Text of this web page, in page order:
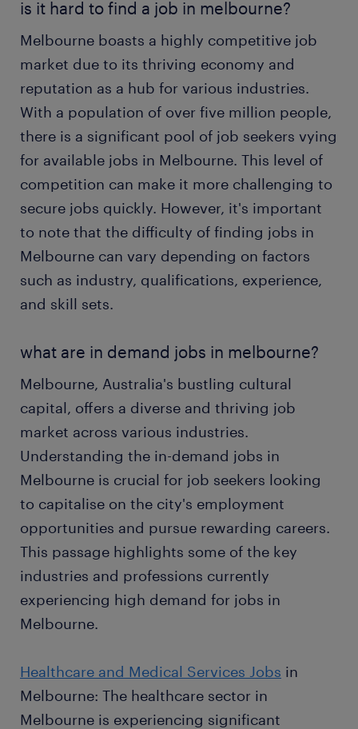
is it hard to find a job in melbourne?
Melbourne boasts a highly competitive job
market due to its thriving economy and
reputation as a hub for various industries.
With a population of over five million people,
there is a significant pool of job seekers vying
for available jobs in Melbourne. This level of
competition can make it more challenging to
secure jobs quickly. However, it's important
to note that the difficulty of finding jobs in
Melbourne can vary depending on factors
such as industry, qualifications, experience,
and skill sets.
what are in demand jobs in melbourne?
Melbourne, Australia's bustling cultural
capital, offers a diverse and thriving job
market across various industries.
Understanding the in-demand jobs in
Melbourne is crucial for job seekers looking
to capitalise on the city's employment
opportunities and pursue rewarding careers.
This passage highlights some of the key
industries and professions currently
experiencing high demand for jobs in
Melbourne.
Healthcare and Medical Services Jobs in
Melbourne: The healthcare sector in
Melbourne is experiencing significant